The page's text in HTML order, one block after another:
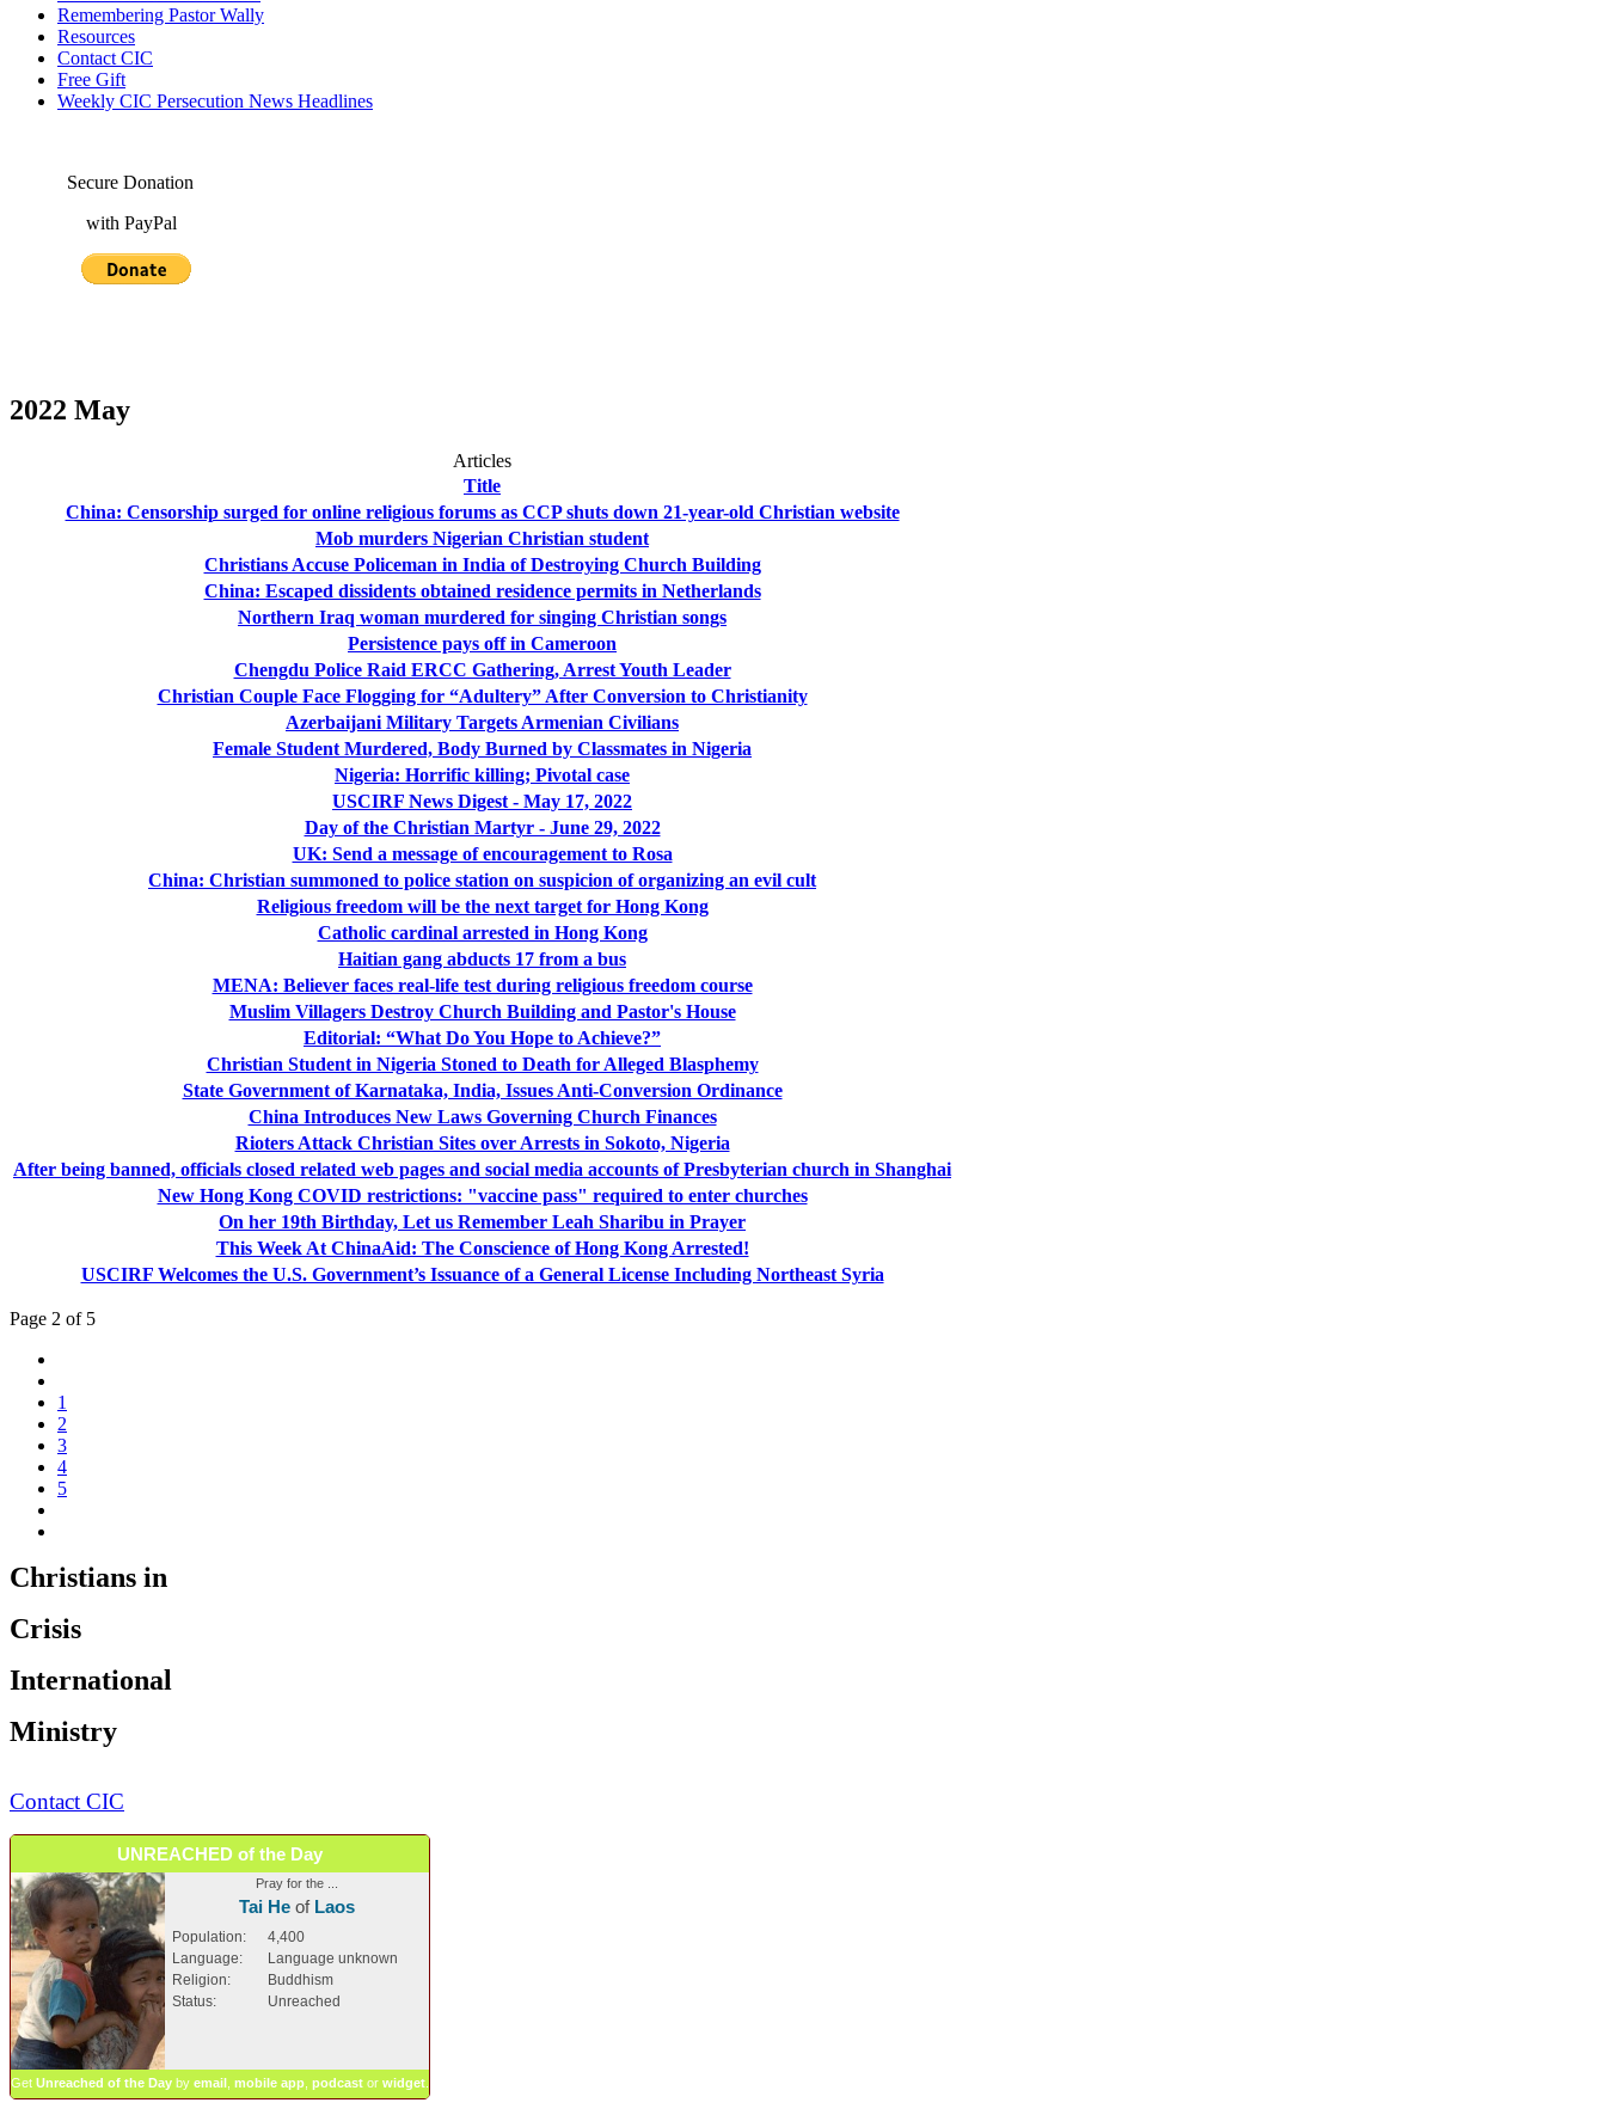
Remembering Pastor Wally
Resources
Contact CIC
Free Gift
Weekly CIC Persecution News Headlines
Secure Donation
with PayPal
2022 May
Articles
Title
China: Censorship surged for online religious forums as CCP shuts down 21-year-old Christian website
Mob murders Nigerian Christian student
Christians Accuse Policeman in India of Destroying Church Building
China: Escaped dissidents obtained residence permits in Netherlands
Northern Iraq woman murdered for singing Christian songs
Persistence pays off in Cameroon
Chengdu Police Raid ERCC Gathering, Arrest Youth Leader
Christian Couple Face Flogging for “Adultery” After Conversion to Christianity
Azerbaijani Military Targets Armenian Civilians
Female Student Murdered, Body Burned by Classmates in Nigeria
Nigeria: Horrific killing; Pivotal case
USCIRF News Digest - May 17, 2022
Day of the Christian Martyr - June 29, 2022
UK: Send a message of encouragement to Rosa
China: Christian summoned to police station on suspicion of organizing an evil cult
Religious freedom will be the next target for Hong Kong
Catholic cardinal arrested in Hong Kong
Haitian gang abducts 17 from a bus
MENA: Believer faces real-life test during religious freedom course
Muslim Villagers Destroy Church Building and Pastor's House
Editorial: “What Do You Hope to Achieve?”
Christian Student in Nigeria Stoned to Death for Alleged Blasphemy
State Government of Karnataka, India, Issues Anti-Conversion Ordinance
China Introduces New Laws Governing Church Finances
Rioters Attack Christian Sites over Arrests in Sokoto, Nigeria
After being banned, officials closed related web pages and social media accounts of Presbyterian church in Shanghai
New Hong Kong COVID restrictions: "vaccine pass" required to enter churches
On her 19th Birthday, Let us Remember Leah Sharibu in Prayer
This Week At ChinaAid: The Conscience of Hong Kong Arrested!
USCIRF Welcomes the U.S. Government’s Issuance of a General License Including Northeast Syria
Page 2 of 5
1
2
3
4
5
Christians in
Crisis
International
Ministry
Contact CIC
UNREACHED of the Day
Pray for the ...
Tai He of Laos
Population:
4,400
Language:
Language unknown
Religion:
Buddhism
Status:
Unreached
Get Unreached of the Day by email mobile app podcast or widget